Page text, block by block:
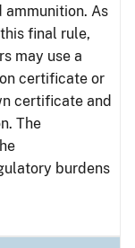
As
final rule,
may use a
certificate or
certificate and
The
burdens